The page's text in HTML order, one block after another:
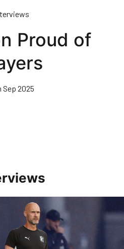
Proud of
Sep 2025
Performance